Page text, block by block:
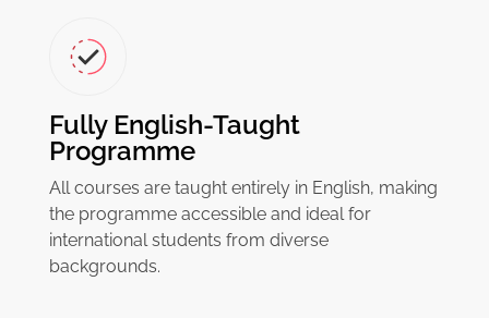
Fully English-Taught
Programme
All courses are taught entirely in English, making
the programme accessible and ideal for
international students from diverse
backgrounds.